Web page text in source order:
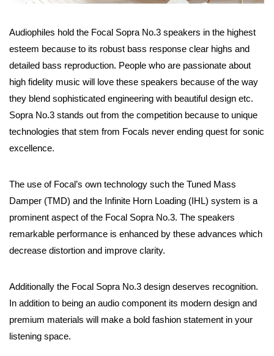
Audiophiles hold the Focal Sopra No.3 speakers in the highest
esteem because to its robust bass response clear highs and
detailed bass reproduction. People who are passionate about
high fidelity music will love these speakers because of the way
they blend sophisticated engineering with beautiful design etc.
Sopra No.3 stands out from the competition because to unique
technologies that stem from Focals never ending quest for sonic
excellence.
The use of Focal’s own technology such the Tuned Mass
Damper (TMD) and the Infinite Horn Loading (IHL) system is a
prominent aspect of the Focal Sopra No.3. The speakers
remarkable performance is enhanced by these advances which
decrease distortion and improve clarity.
Additionally the Focal Sopra No.3 design deserves recognition.
In addition to being an audio component its modern design and
premium materials will make a bold fashion statement in your
listening space.